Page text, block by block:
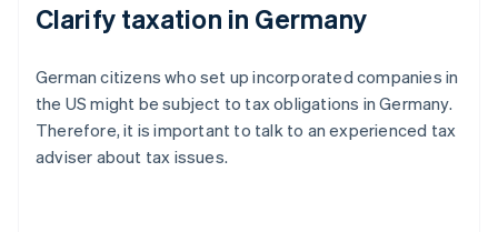
Clarify taxation in Germany
German citizens who set up incorporated companies in
the US might be subject to tax obligations in Germany.
Therefore, it is important to talk to an experienced tax
adviser about tax issues.